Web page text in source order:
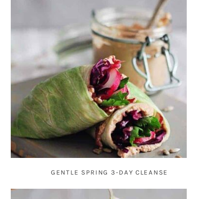
GENTLE SPRING 3-DAY CLEANSE